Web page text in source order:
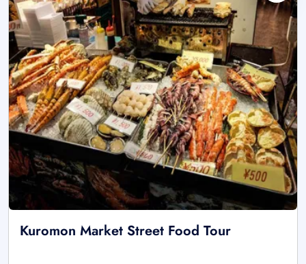
Kuromon Market Street Food Tour